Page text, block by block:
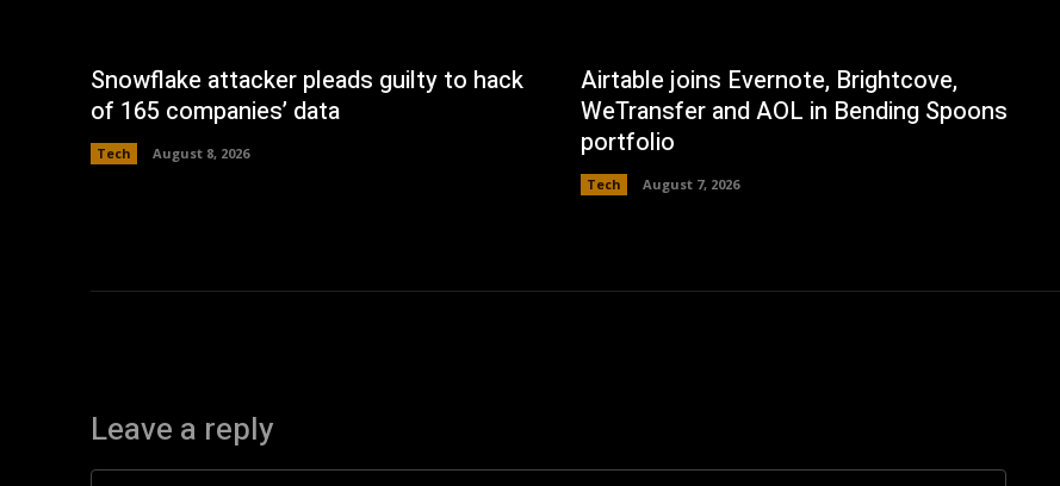
Snowflake attacker pleads guilty to hack
of 165 companies’ data
Tech August 8, 2026
Airtable joins Evernote, Brightcove,
WeTransfer and AOL in Bending Spoons
portfolio
Tech August 7, 2026
Leave a reply